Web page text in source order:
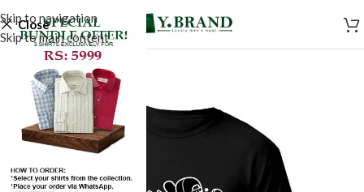
Skip to navigation
Skip to main content
Close